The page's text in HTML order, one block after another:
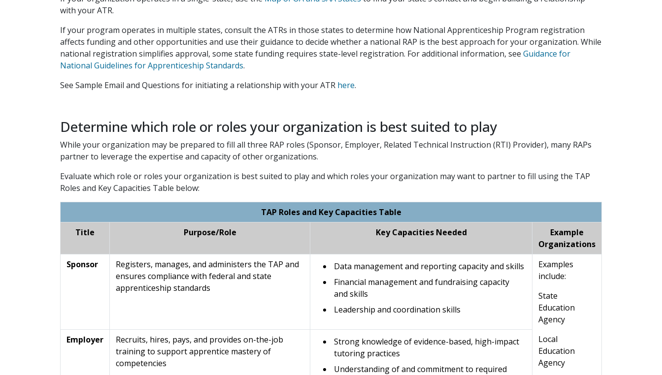
with your ATR.
If your program operates in multiple states, consult the ATRs in those states to determine how National Apprenticeship Program registration
affects funding and other opportunities and use their guidance to decide whether a national RAP is the best approach for your organization. While
national registration simplifies approval, some state funding requires state-level registration. For additional information, see Guidance for
National Guidelines for Apprenticeship Standards.
See Sample Email and Questions for initiating a relationship with your ATR here.
Determine which role or roles your organization is best suited to play
While your organization may be prepared to fill all three RAP roles (Sponsor, Employer, Related Technical Instruction (RTI) Provider), many RAPs
partner to leverage the expertise and capacity of other organizations.
Evaluate which role or roles your organization is best suited to play and which roles your organization may want to partner to fill using the TAP
Roles and Key Capacities Table below:
TAP Roles and Key Capacities Table
Title
Purpose/Role Key Capacities Needed
Example
Organizations
Sponsor
Registers, manages, and administers the TAP and
ensures compliance with federal and state
apprenticeship standards
Data management and reporting capacity and skills
Financial management and fundraising capacity
and skills
Leadership and coordination skills
Examples
include:
State
Education
Agency
Local
Education
Agency
Employer
Recruits, hires, pays, and provides on-the-job
training to support apprentice mastery of
competencies
Strong knowledge of evidence-based, high-impact
tutoring practices
Understanding of and commitment to required